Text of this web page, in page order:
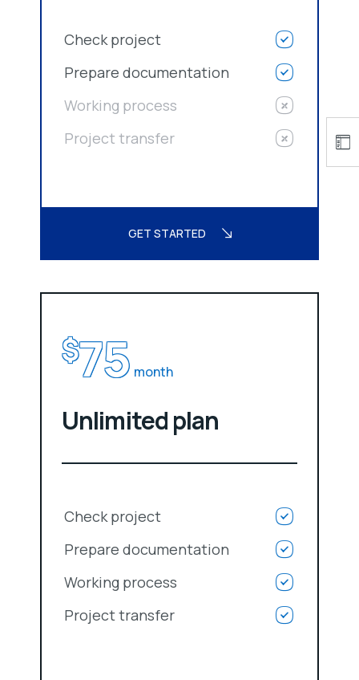
Check project
Prepare documentation
Working process
Project transfer
GET STARTED
$75 month
Unlimited plan
Check project
Prepare documentation
Working process
Project transfer